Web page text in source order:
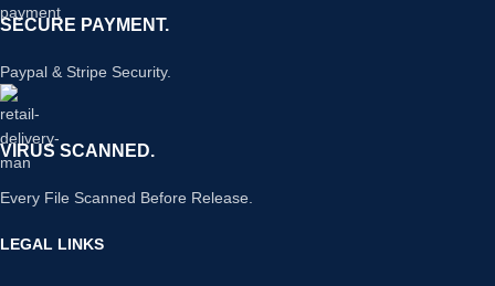
SECURE PAYMENT.
Paypal & Stripe Security.
VIRUS SCANNED.
Every File Scanned Before Release.
LEGAL LINKS